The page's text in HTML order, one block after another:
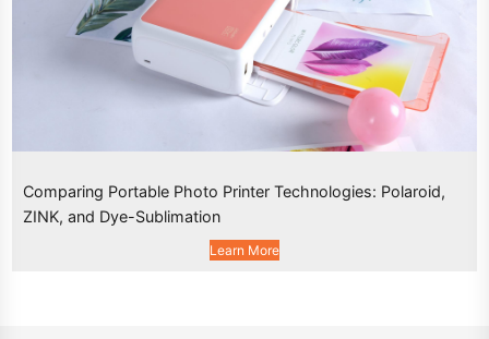
Comparing Portable Photo Printer Technologies: Polaroid,
ZINK, and Dye-Sublimation
Learn More